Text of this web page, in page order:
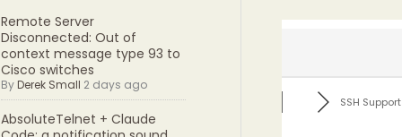
Remote Server
Disconnected: Out of
context message type 93 to
Cisco switches
ByDerek Small 2 days ago
AbsoluteTelnet + Claude
SSH Support